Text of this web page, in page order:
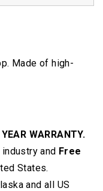
Made of high-
WARRANTY.
and Free
States.
and all US